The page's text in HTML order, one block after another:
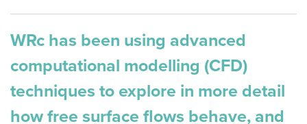
WRc has been using advanced
computational modelling (CFD)
techniques to explore in more detail
how free surface flows behave, and